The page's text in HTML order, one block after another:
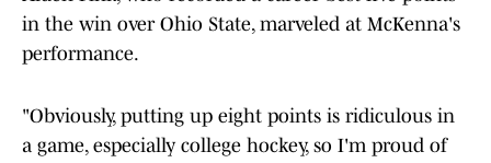
in the win over Ohio State, marveled at McKenna's
performance.
"Obviously, putting up eight points is ridiculous in
a game, especially college hockey, so I'm proud of